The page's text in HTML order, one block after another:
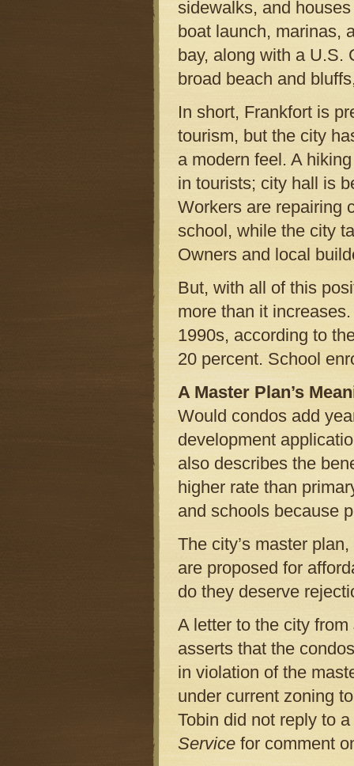
sidewalks, and
boat launch, marinas,
bay, along with a U.S.
broad beach and
In short, Frankfort is
tourism, but the city
a modern feel. A
in tourists; city hall is
Workers are repairing
school, while the city
Owners and local
But, with all of this
more than it
1990s, according to
20 percent. School
A Master Plan’s
Would condos add
development
also describes the
higher rate than
and schools because
The city’s master
are proposed for
do they deserve
A letter to the city
asserts that the
in violation of the
under current zoning
Tobin did not reply to
Service for comment